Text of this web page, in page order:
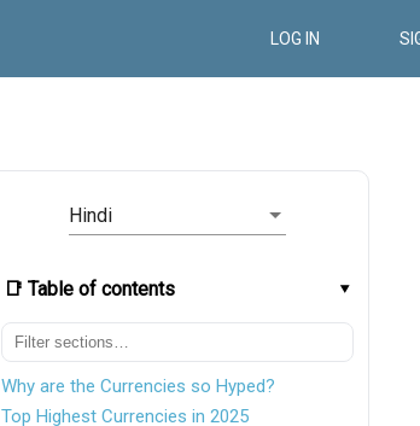
LOG IN
Hindi
📑 Table of contents
Why are the Currencies so Hyped?
Top Highest Currencies in 2025